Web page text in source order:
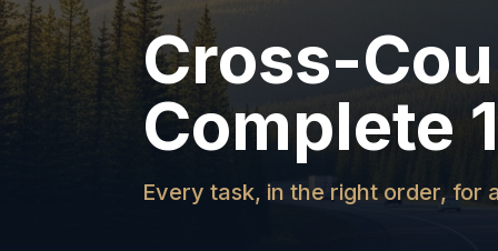
Cross-
Complete
Every task, in the right order, for